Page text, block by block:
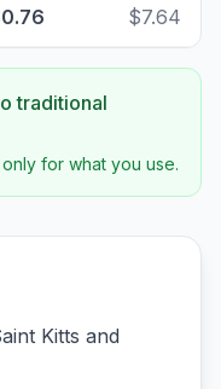
$7.64
traditional
for what you use.
Kitts and